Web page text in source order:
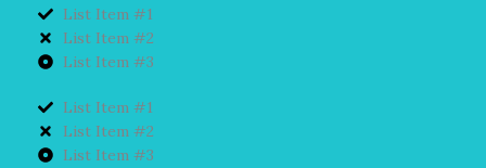
List Item #1
List Item #2
List Item #3
List Item #1
List Item #2
List Item #3